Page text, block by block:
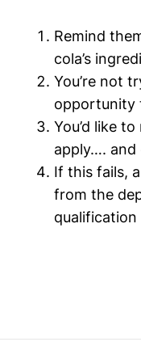
Remind
cola’s
You’re not
opportunity
You’d like
apply…. and
If this fails,
from the